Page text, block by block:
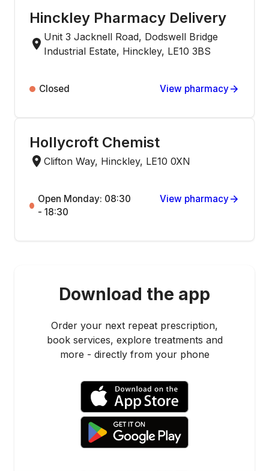
Hinckley Pharmacy Delivery
Unit 3 Jacknell Road, Dodswell Bridge
Industrial Estate, Hinckley, LE10 3BS
Closed View pharmacy
Hollycroft Chemist
Clifton Way, Hinckley, LE10 0XN
Open Monday: 08:30
- 18:30
View pharmacy
Download the app
Order your next repeat prescription,
book services, explore treatments and
more - directly from your phone